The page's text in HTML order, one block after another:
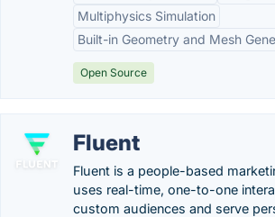
Multiphysics Simulation
Built-in Geometry and Mesh
Open Source
Fluent
Fluent is a people-based
uses real-time, one-to-one
custom audiences and serve